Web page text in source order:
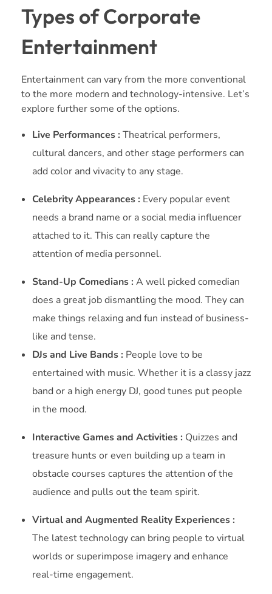
Types of Corporate
Entertainment
Entertainment can vary from the more conventional
to the more modern and technology-intensive. Let’s
explore further some of the options.
Live Performances :Theatrical performers,
cultural dancers, and other stage performers can
add color and vivacity to any stage.
Celebrity Appearances :Every popular event
needs a brand name or a social media influencer
attached to it. This can really capture the
attention of media personnel.
Stand-Up Comedians :A well picked comedian
does a great job dismantling the mood. They can
make things relaxing and fun instead of business-
like and tense.
DJs and Live Bands :People love to be
entertained with music. Whether it is a classy jazz
band or a high energy DJ, good tunes put people
in the mood.
Interactive Games and Activities :Quizzes and
treasure hunts or even building up a team in
obstacle courses captures the attention of the
audience and pulls out the team spirit.
Virtual and Augmented Reality Experiences :
The latest technology can bring people to virtual
worlds or superimpose imagery and enhance
real-time engagement.